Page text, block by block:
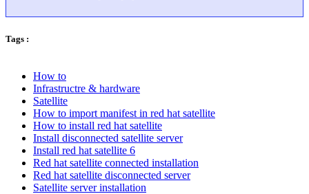
Tags :
How to
Infrastructre & hardware
Satellite
How to import manifest in red hat satellite
How to install red hat satellite
Install disconnected satellite server
Install red hat satellite 6
Red hat satellite connected installation
Red hat satellite disconnected server
Satellite server installation